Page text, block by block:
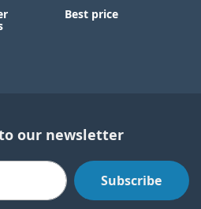
Best price
our newsletter
Subscribe